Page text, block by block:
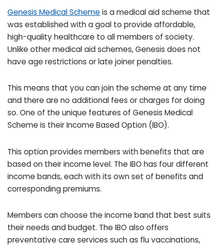
Genesis Medical Schemeis a medical aid scheme that
was established with a goal to provide affordable,
high-quality healthcare to all members of society.
Unlike other medical aid schemes, Genesis does not
have age restrictions or late joiner penalties.
This means that you can join the scheme at any time
and there are no additional fees or charges for doing
so. One of the unique features of Genesis Medical
Scheme is their Income Based Option (IBO).
This option provides members with benefits that are
based on their income level. The IBO has four different
income bands, each with its own set of benefits and
corresponding premiums.
Members can choose the income band that best suits
their needs and budget. The IBO also offers
preventative care services such as flu vaccinations,